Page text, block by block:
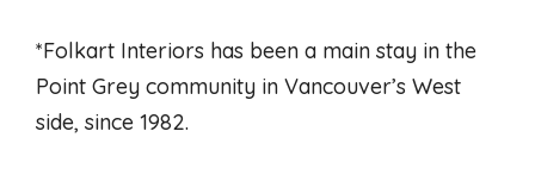
*Folkart Interiors has been a main stay in the
Point Grey community in Vancouver’s West
side, since 1982.